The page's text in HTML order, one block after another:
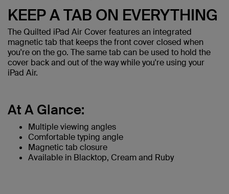
KEEP A TAB ON EVERYTHING
The Quilted iPad Air Cover features an integrated
magnetic tab that keeps the front cover closed when
you're on the go. The same tab can be used to hold the
cover back and out of the way while you're using your
iPad Air.
At A Glance:
Multiple viewing angles
Comfortable typing angle
Magnetic tab closure
Available in Blacktop, Cream and Ruby